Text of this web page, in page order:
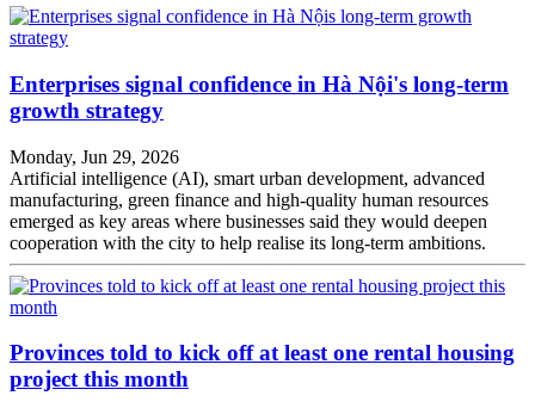
Enterprises signal confidence in Hà Nội's long-term
growth strategy
Monday, Jun 29, 2026
Artificial intelligence (AI), smart urban development, advanced
manufacturing, green finance and high-quality human resources
emerged as key areas where businesses said they would deepen
cooperation with the city to help realise its long-term ambitions.
Provinces told to kick off at least one rental housing
project this month